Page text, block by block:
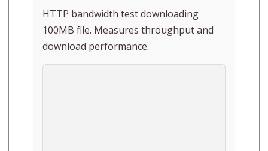
HTTP bandwidth test downloading
100MB file. Measures throughput and
download performance.